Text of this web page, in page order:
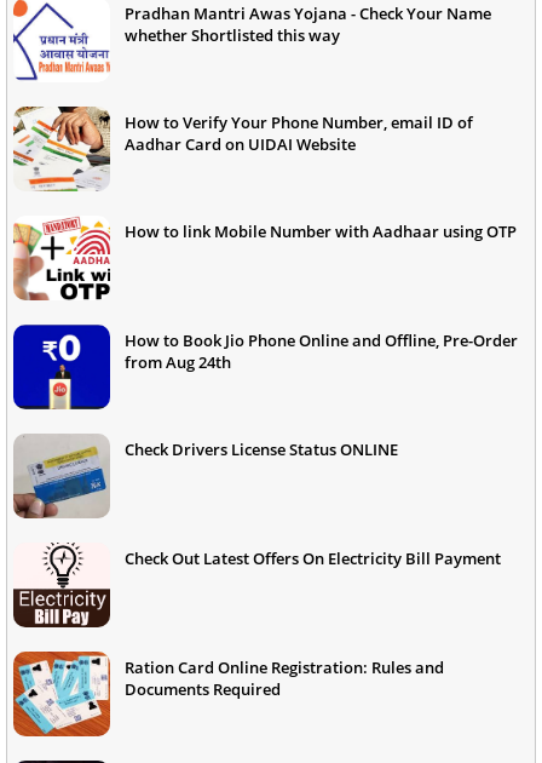
Pradhan Mantri Awas Yojana - Check Your Name
whether Shortlisted this way
How to Verify Your Phone Number, email ID of
Aadhar Card on UIDAI Website
How to link Mobile Number with Aadhaar using OTP
How to Book Jio Phone Online and Offline, Pre-Order
from Aug 24th
Check Drivers License Status ONLINE
Check Out Latest Offers On Electricity Bill Payment
Ration Card Online Registration: Rules and
Documents Required